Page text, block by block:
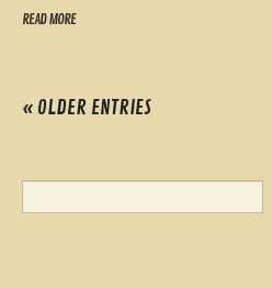
READ MORE
« OLDER ENTRIES